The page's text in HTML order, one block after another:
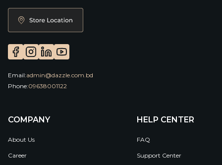
Email:admin@dazzle.com.bd
Phone:09638001122
COMPANY
About Us
Career
HELP CENTER
FAQ
Support Center